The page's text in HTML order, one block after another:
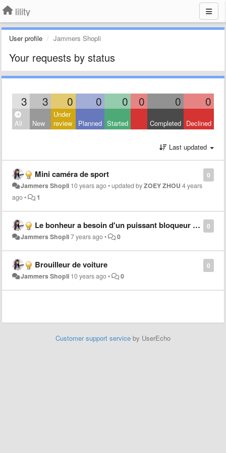
lility
User profile Jammers Shopli
Your requests by status
3 3 0 0 0 0 0 0
All New
Under
review
Planned Started Completed Declined
Last updated
0
Mini caméra de sport
Jammers Shopli 10 years ago•updated byZOEY ZHOU 4 years
ago• 1
0
Le bonheur a besoin d'un puissant bloqueur de signal de téléphone portable
Jammers Shopli7 years ago• 0
0
Brouilleur de voiture
Jammers Shopli 10 years ago• 0
Customer support service by UserEcho